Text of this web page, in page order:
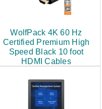
WolfPack 4K 60 Hz
Certified Premium High
Speed Black 10 foot
HDMI Cables